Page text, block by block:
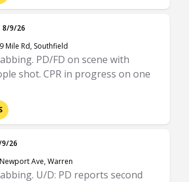
8/9/26
Mile Rd, Southfield
PD/FD on scene with
shot. CPR in progress on one
26
Ave, Warren
U/D: PD reports second